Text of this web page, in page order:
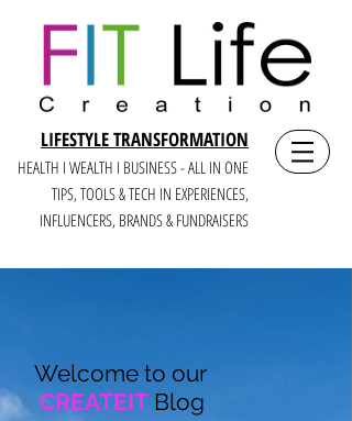
LIFESTYLE TRANSFORMATION
HEALTH I WEALTH I BUSINESS - ALL IN ONE
TIPS, TOOLS & TECH IN EXPERIENCES,
INFLUENCERS, BRANDS & FUNDRAISERS
Welcome to our
CREATEIT Blog